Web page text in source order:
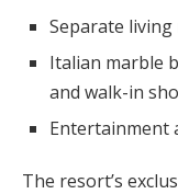
Separate
Italian marble
and walk-in
Entertainment
The resort’s